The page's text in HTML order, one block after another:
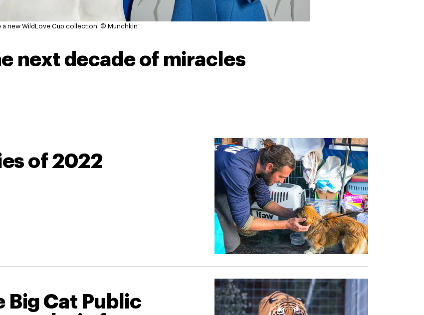
a new WildLove Cup collection. © Munchkin
next decade of miracles
of 2022
Big Cat Public